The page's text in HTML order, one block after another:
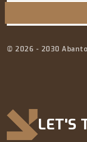
© 2026 - 2030
LET'S